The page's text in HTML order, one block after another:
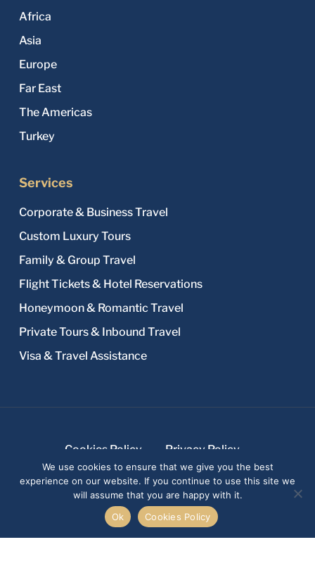
Africa
Asia
Europe
Far East
The Americas
Turkey
Services
Corporate & Business Travel
Custom Luxury Tours
Family & Group Travel
Flight Tickets & Hotel Reservations
Honeymoon & Romantic Travel
Private Tours & Inbound Travel
Visa & Travel Assistance
Cookies Policy
Privacy Policy
Terms and Conditions
© 2026 Fayad Travel Agency In Lebanon.
Design & development: Creative 4 All s.a.r.l.
We use cookies to ensure that we give you the best
experience on our website. If you continue to use this site we
will assume that you are happy with it.
Ok
Cookies Policy